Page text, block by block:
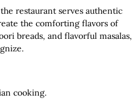
restaurant serves authentic
the comforting flavors of
breads, and flavorful masalas,
cooking.